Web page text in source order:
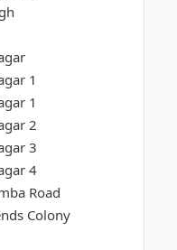
1
1
2
3
4
Road
Colony